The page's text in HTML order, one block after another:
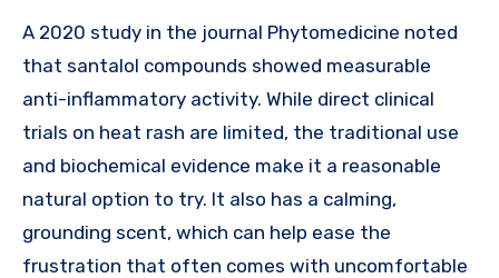
A 2020 study in the journal Phytomedicine noted
that santalol compounds showed measurable
anti-inflammatory activity. While direct clinical
trials on heat rash are limited, the traditional use
and biochemical evidence make it a reasonable
natural option to try. It also has a calming,
grounding scent, which can help ease the
frustration that often comes with uncomfortable